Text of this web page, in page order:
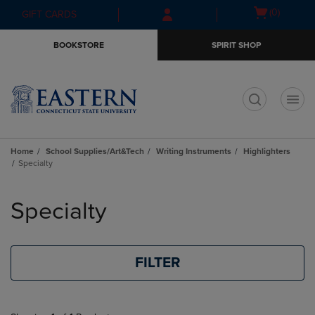
Skip
to
Skip
to
menu
GIFT CARDS
Open(0)
BOOKSTORE SPIRIT SHOP
Home School Supplies/Art&Tech Writing Instruments
Highlighters
Specialty
products
Specialty
FILTER